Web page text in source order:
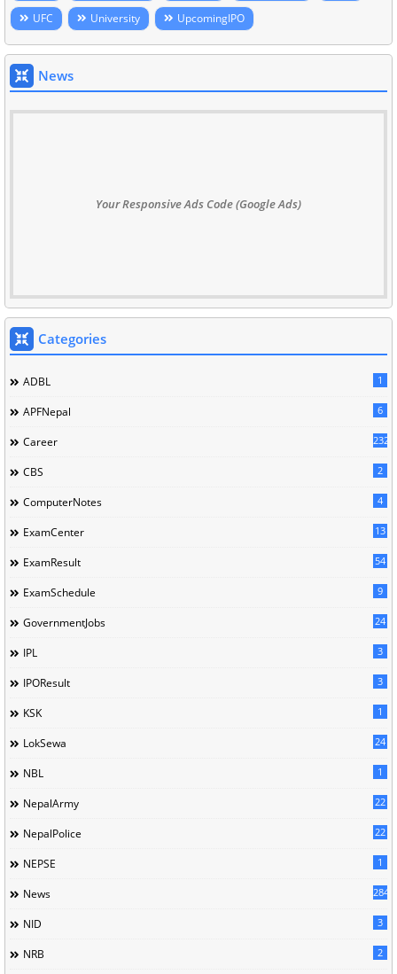
UFC University UpcomingIPO
News
Your Responsive Ads Code (Google Ads)
Categories
ADBL 1
APFNepal 6
Career 232
CBS 2
ComputerNotes 4
ExamCenter 13
ExamResult 54
ExamSchedule 9
GovernmentJobs 24
IPL 3
IPOResult 3
KSK 1
LokSewa 24
NBL 1
NepalArmy 22
NepalPolice 22
NEPSE 1
News 284
NID 3
NRB 2